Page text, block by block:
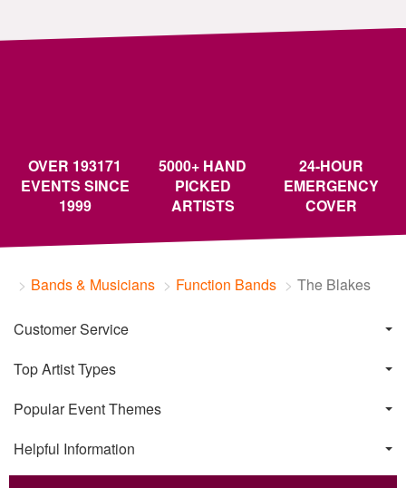
OVER 193171
EVENTS SINCE
1999
5000+ HAND
PICKED
ARTISTS
24-HOUR
EMERGENCY
COVER
Bands & Musicians Function Bands The Blakes
Customer Service
Top Artist Types
Popular Event Themes
Helpful Information